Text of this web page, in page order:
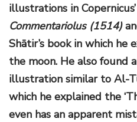
illustrations in
Commentariolus (1514)
Shātir’s book in which
the moon. He also found
illustration similar to Al-
which he explained the
even has an apparent